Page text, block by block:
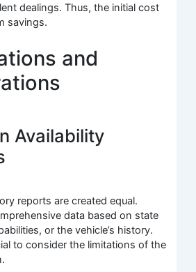
dealings. Thus, the initial cost
savings.
and
Availability
reports are created equal.
data based on state
or the vehicle’s history.
to consider the limitations of the